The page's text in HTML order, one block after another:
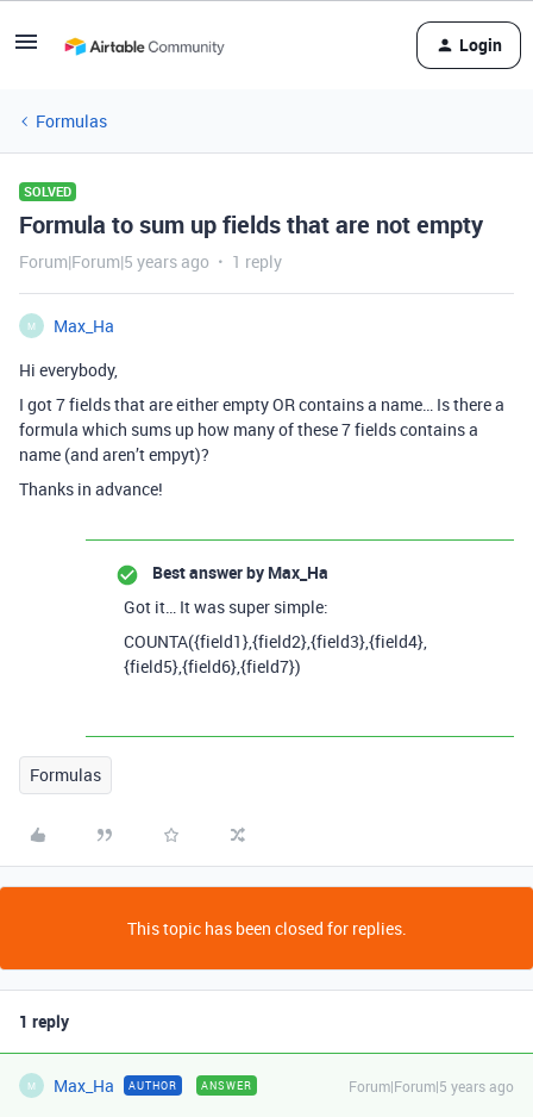
Login
Formulas
SOLVED
Formula to sum up fields that are not empty
Forum|Forum|5 years ago 1 reply
M
Max_Ha
Hi everybody,
I got 7 fields that are either empty OR contains a name… Is there a
formula which sums up how many of these 7 fields contains a
name (and aren’t empyt)?
Thanks in advance!
Best answer by Max_Ha
Got it… It was super simple:
COUNTA({field1},{field2},{field3},{field4},
{field5},{field6},{field7})
Formulas
This topic has been closed for replies.
1 reply
M Max_Ha AUTHOR ANSWER Forum|Forum|5 years ago